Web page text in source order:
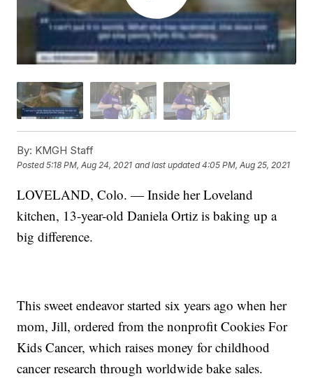
By: KMGH Staff
Posted5:18 PM, Aug 24, 2021 and last updated 4:05 PM, Aug 25, 2021
LOVELAND, Colo. — Inside her Loveland
kitchen, 13-year-old Daniela Ortiz is baking up a
big difference.
This sweet endeavor started six years ago when her
mom, Jill, ordered from the nonprofit Cookies For
Kids Cancer, which raises money for childhood
cancer research through worldwide bake sales.